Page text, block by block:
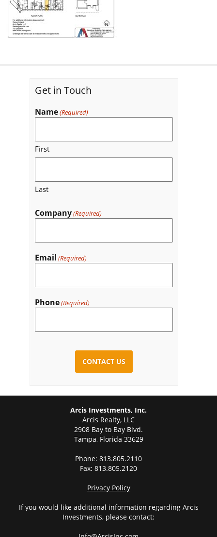
Get in Touch
Name(Required)
First
Last
Company(Required)
Email (Required)
Phone(Required)
Arcis Investments, Inc.
Arcis Realty, LLC
2908 Bay to Bay Blvd.
Tampa, Florida 33629
Phone: 813.805.2110
Fax: 813.805.2120
Privacy Policy
If you would like additional information regarding Arcis
Investments, please contact: